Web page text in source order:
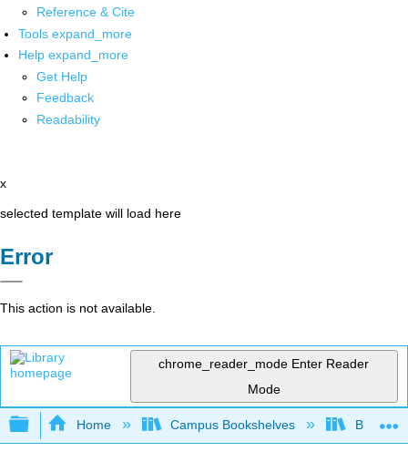
Reference & Cite
Tools expand_more
Help expand_more
Get Help
Feedback
Readability
x
selected template will load here
Error
This action is not available.
chrome_reader_mode Enter Reader
Mode
Expand/collapse global hierarchy
Home Campus Bookshelves Brevard